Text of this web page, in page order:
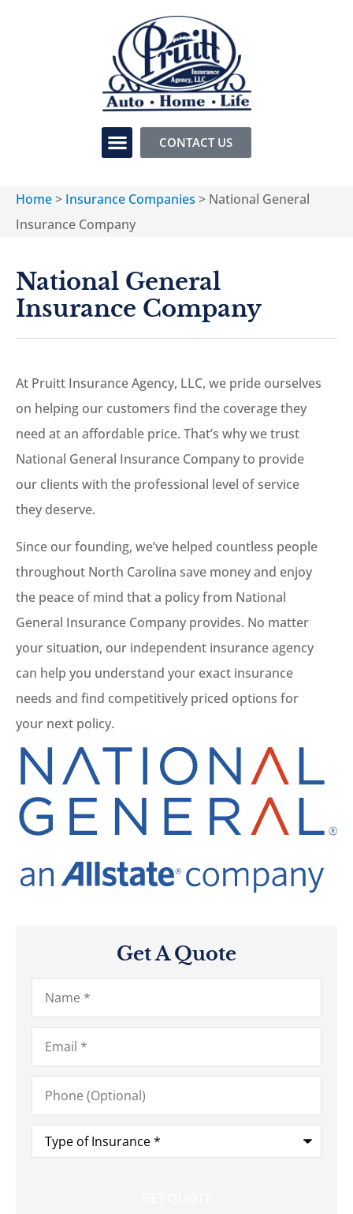
CONTACT US
Home> Insurance Companies > National General
Insurance Company
National General
Insurance Company
At Pruitt Insurance Agency, LLC, we pride ourselves
on helping our customers find the coverage they
need at an affordable price. That’s why we trust
National General Insurance Company to provide
our clients with the professional level of service
they deserve.
Since our founding, we’ve helped countless people
throughout North Carolina save money and enjoy
the peace of mind that a policy from National
General Insurance Company provides. No matter
your situation, our independent insurance agency
can help you understand your exact insurance
needs and find competitively priced options for
your next policy.
Get A Quote
Name*
Email*
Phone
(Optional)
Type
Insurance*